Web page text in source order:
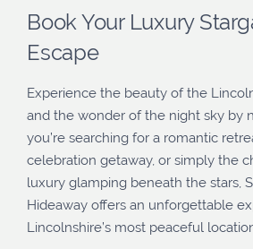
Book Your Luxury
Escape
Experience the beauty of the
and the wonder of the night sky by
you’re searching for a romantic
celebration getaway, or simply the
luxury glamping beneath the stars,
Hideaway offers an unforgettable
Lincolnshire’s most peaceful